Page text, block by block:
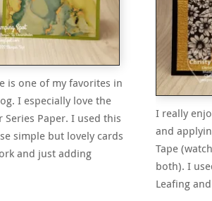
is one of my favorites in
I especially love the
Series Paper. I used this
simple but lovely cards
and just adding
I really
and
Tape
both). I
Leafing